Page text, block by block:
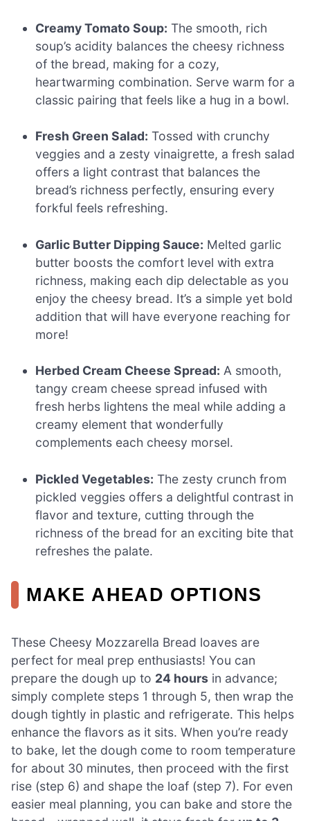
Creamy Tomato Soup: The smooth, rich
soup’s acidity balances the cheesy richness
of the bread, making for a cozy,
heartwarming combination. Serve warm for a
classic pairing that feels like a hug in a bowl.
Fresh Green Salad: Tossed with crunchy
veggies and a zesty vinaigrette, a fresh salad
offers a light contrast that balances the
bread’s richness perfectly, ensuring every
forkful feels refreshing.
Garlic Butter Dipping Sauce: Melted garlic
butter boosts the comfort level with extra
richness, making each dip delectable as you
enjoy the cheesy bread. It’s a simple yet bold
addition that will have everyone reaching for
more!
Herbed Cream Cheese Spread: A smooth,
tangy cream cheese spread infused with
fresh herbs lightens the meal while adding a
creamy element that wonderfully
complements each cheesy morsel.
Pickled Vegetables: The zesty crunch from
pickled veggies offers a delightful contrast in
flavor and texture, cutting through the
richness of the bread for an exciting bite that
refreshes the palate.
MAKE AHEAD OPTIONS
These Cheesy Mozzarella Bread loaves are
perfect for meal prep enthusiasts! You can
prepare the dough up to 24 hours in advance;
simply complete steps 1 through 5, then wrap the
dough tightly in plastic and refrigerate. This helps
enhance the flavors as it sits. When you’re ready
to bake, let the dough come to room temperature
for about 30 minutes, then proceed with the first
rise (step 6) and shape the loaf (step 7). For even
easier meal planning, you can bake and store the